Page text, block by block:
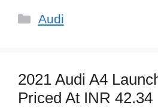
Categories
Audi
2021 Audi A4
Priced At INR 42.34